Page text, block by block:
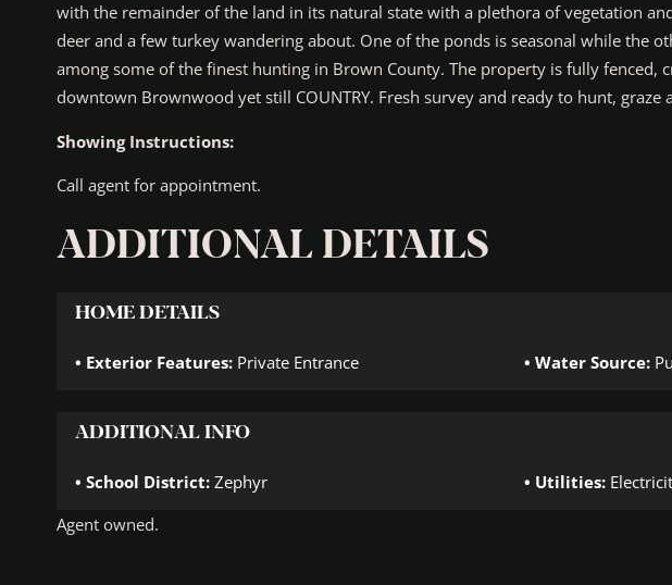
with the remainder of the land in its natural state with a plethora of vegetation
deer and a few turkey wandering about. One of the ponds is seasonal while the
among some of the finest hunting in Brown County. The property is fully
downtown Brownwood yet still COUNTRY. Fresh survey and ready to hunt, graze
Showing Instructions:
Call agent for appointment.
ADDITIONAL DETAILS
HOME DETAILS
Exterior Features: Private Entrance Water Source:
ADDITIONAL INFO
School District: Zephyr Utilities:
Agent owned.